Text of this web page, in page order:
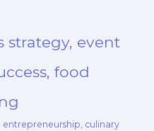
strategy, event
food
culinary